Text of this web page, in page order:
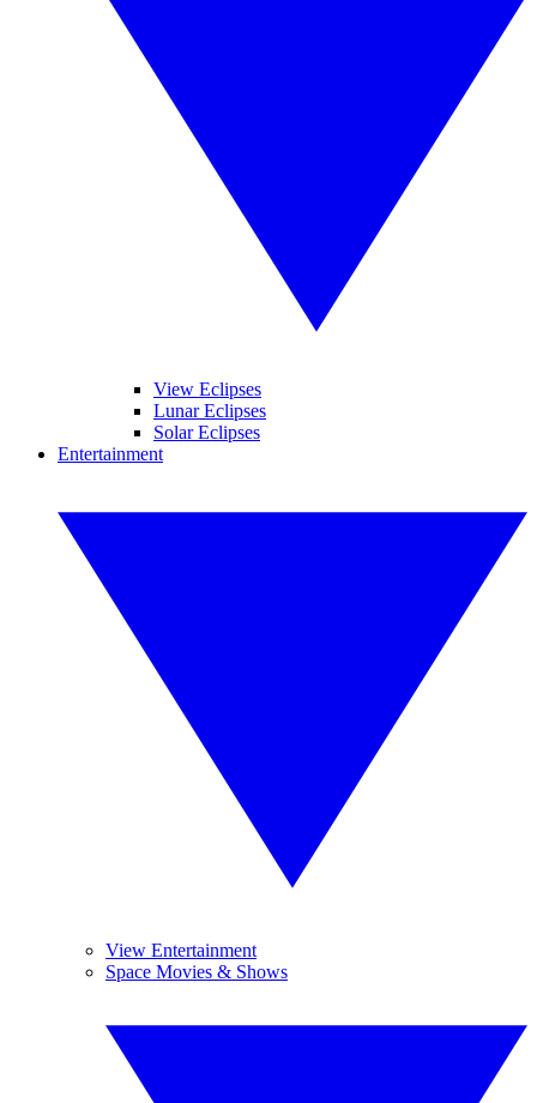
View Eclipses
Lunar Eclipses
Solar Eclipses
Entertainment
View Entertainment
Space Movies & Shows